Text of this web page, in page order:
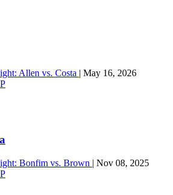
Allen vs. Costa | May 16, 2026
Bonfim vs. Brown | Nov 08, 2025